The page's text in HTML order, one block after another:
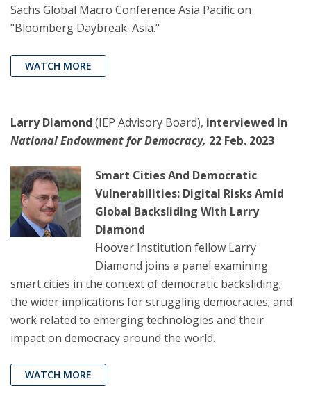
Sachs Global Macro Conference Asia Pacific on
"Bloomberg Daybreak: Asia."
WATCH MORE
Larry Diamond (IEP Advisory Board), interviewed in
National Endowment for Democracy, 22 Feb. 2023
Smart Cities And Democratic
Vulnerabilities: Digital Risks Amid
Global Backsliding With Larry
Diamond
Hoover Institution fellow Larry
Diamond joins a panel examining
smart cities in the context of democratic backsliding;
the wider implications for struggling democracies; and
work related to emerging technologies and their
impact on democracy around the world.
WATCH MORE